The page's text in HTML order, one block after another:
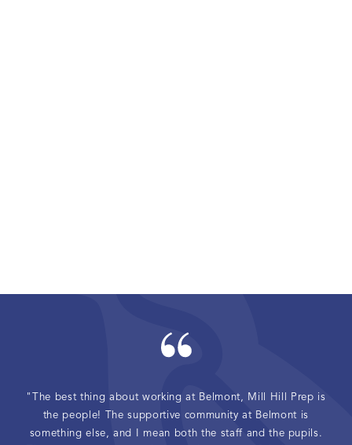
"The best thing about working at Belmont, Mill Hill Prep is
the people! The supportive community at Belmont is
something else, and I mean both the staff and the pupils.